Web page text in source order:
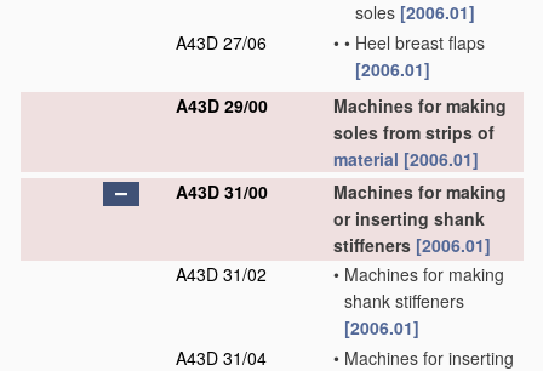
soles [2006.01]
A43D 27/06
• • Heel breast flaps
[2006.01]
A43D 29/00
Machines for making
soles from strips of
material [2006.01]
A43D 31/00
Machines for making
or inserting shank
stiffeners [2006.01]
A43D 31/02
• Machines for making
shank stiffeners
[2006.01]
A43D 31/04
• Machines for inserting